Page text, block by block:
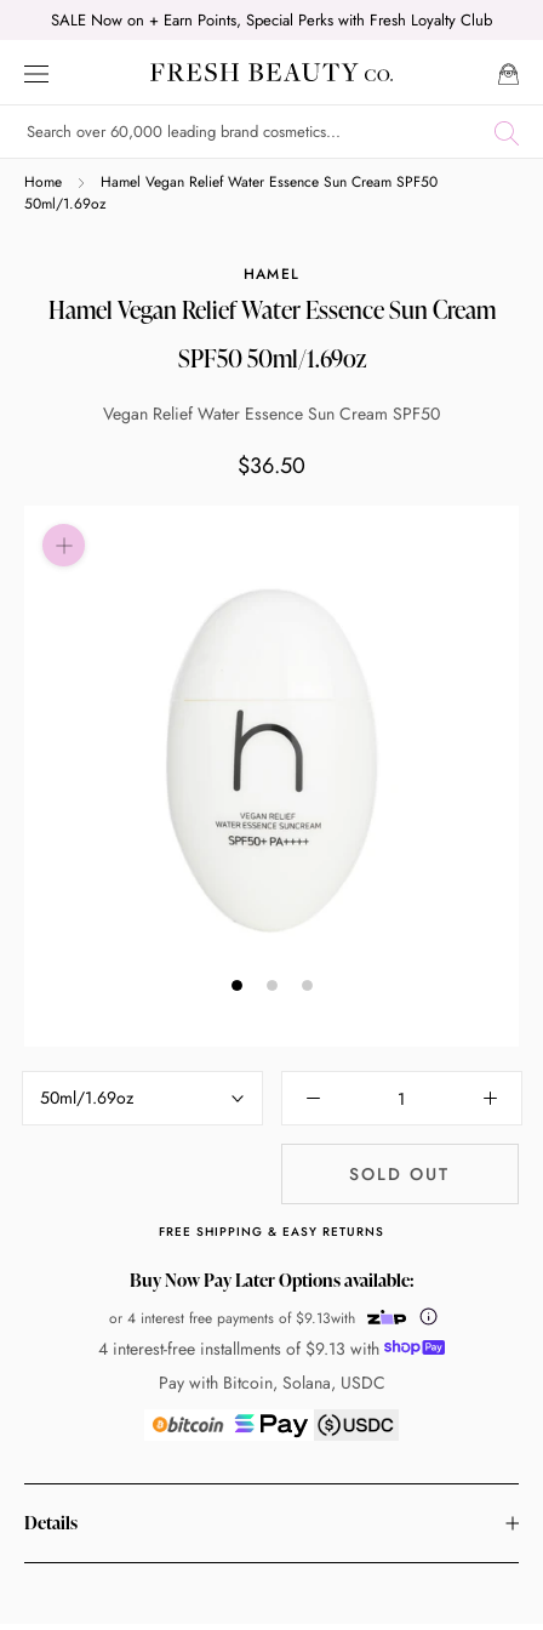
content
SALE Now on + Earn Points, Special Perks with Fresh Loyalty Club
Home
Hamel Vegan Relief Water Essence Sun Cream SPF50
50ml/1.69oz
HAMEL
Hamel Vegan Relief Water Essence Sun Cream
SPF50 50ml/1.69oz
Vegan Relief Water Essence Sun Cream SPF50
$36.50
50ml/1.69oz
SOLD OUT
FREE SHIPPING & EASY RETURNS
Buy Now Pay Later Options available:
or 4 interest free payments of $9.13with
Shop online now,
Get 6 weeks to pay, interest free.
Quick and easy. Interest Free.
Use your debit or credit card
Enjoy your purchase straight away.
Eligibility criteria and late fees apply.
Read our complete
and
4 interest-free installments of $9.13 with
Pay with Bitcoin, Solana, USDC
Details